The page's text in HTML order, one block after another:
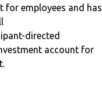
employees and has
directed
account for